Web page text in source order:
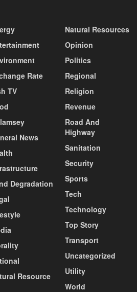
Rate
TV
News
Degradation
Resource
Natural Resources
Opinion
Politics
Regional
Religion
Revenue
Road And
Highway
Sanitation
Security
Sports
Tech
Technology
Top Story
Transport
Uncategorized
Utility
World